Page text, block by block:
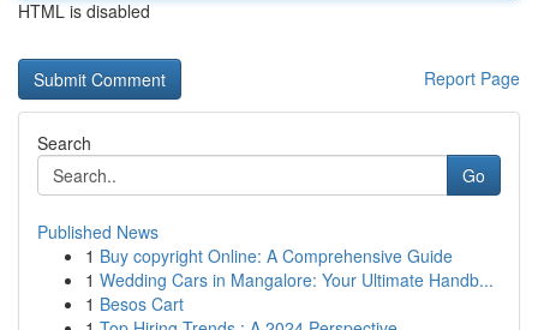
HTML is disabled
Report Page
Search
Go
Published News
1 Buy copyright Online: A Comprehensive Guide
1 Wedding Cars in Mangalore: Your Ultimate Handb...
1 Besos Cart